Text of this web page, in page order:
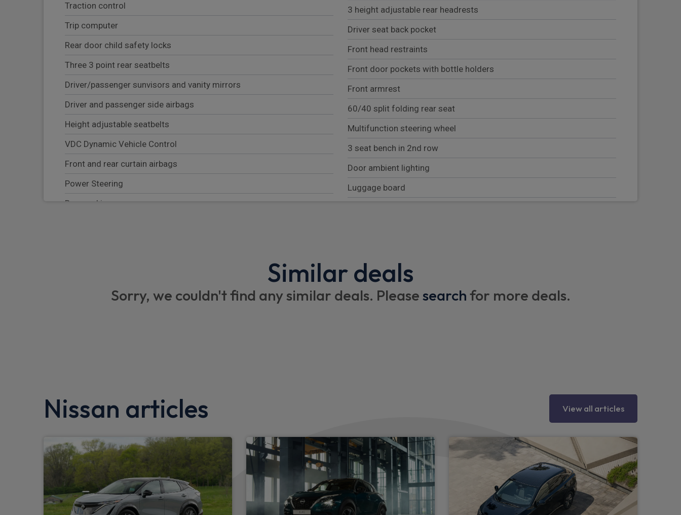
Traction control
Trip computer
Rear door child safety locks
Three 3 point rear seatbelts
Driver/passenger sunvisors and vanity mirrors
Driver and passenger side airbags
Height adjustable seatbelts
VDC Dynamic Vehicle Control
Front and rear curtain airbags
Power Steering
Rear parking sensor
Stop/start button
Wireless Smartphone charger
Active Trace Control
Voice recognition
Outside temperature sensor
Intelligent lane intervention
Intelligent driver alert system
3 height adjustable rear headrests
Driver seat back pocket
Front head restraints
Front door pockets with bottle holders
Front armrest
60/40 split folding rear seat
Multifunction steering wheel
3 seat bench in 2nd row
Door ambient lighting
Luggage board
Telescopic steering wheel adjustment
Synthetic leather kneepad
Smooth synthetic leather steering wheel
Synthetic leather shift knob
Similar deals
Sorry, we couldn't find any similar deals. Pleasesearchfor more deals.
Nissan articles View all articles